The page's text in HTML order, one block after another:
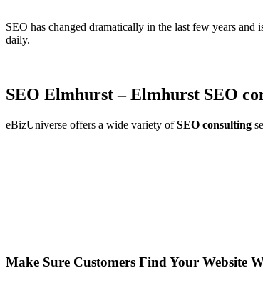
SEO has changed dramatically in the last few years and
daily.
SEO Elmhurst – Elmhurst SEO
eBizUniverse offers a wide variety ofSEO consulting
Make Sure Customers Find Your Website